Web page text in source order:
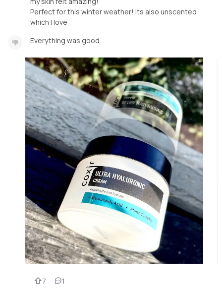
Perfect for this winter weather! Its also unscented
which I love
Everything was good
7 1